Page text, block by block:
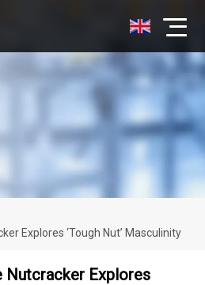
Explores ‘tough Nut’ Masculinity
Nutcracker Explores